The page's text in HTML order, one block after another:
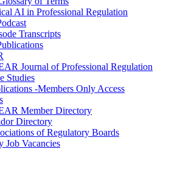
AI in Professional Regulation
Transcripts
Journal of Professional Regulation
Studies
-Members Only Access
Member Directory
Directory
of Regulatory Boards
Job Vacancies